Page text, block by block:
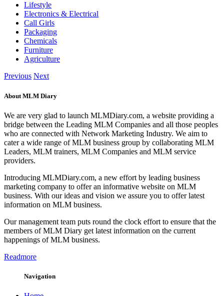
Lifestyle
Electronics & Electrical
Call Girls
Packaging
Chemicals
Furniture
Agriculture
Previous Next
About MLM Diary
We are very glad to launch MLMDiary.com, a website providing a
bridge between the Leading MLM Companies and all those peoples
who are connected with Network Marketing Industry. We aim to
cater a wide range of MLM business group by collaborating MLM
Leaders, MLM trainers, MLM Companies and MLM service
providers.
Introducing MLMDiary.com, a new effort by leading business
marketing company to offer an informative website on MLM
business. With our ideas and vision we assure you to offer latest
information on MLM business.
Our management team puts round the clock effort to ensure that the
members of MLM Diary get latest information on the current
happenings of MLM business.
Readmore
Navigation